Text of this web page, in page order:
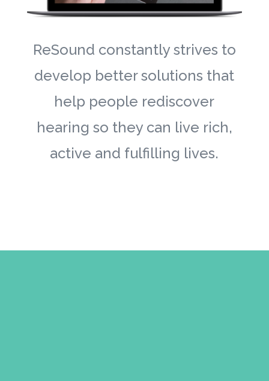
ReSound constantly strives to
develop better solutions that
help people rediscover
hearing so they can live rich,
active and fulfilling lives.